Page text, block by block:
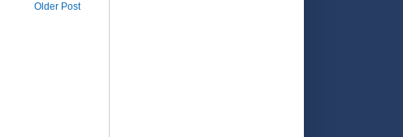
Older Post